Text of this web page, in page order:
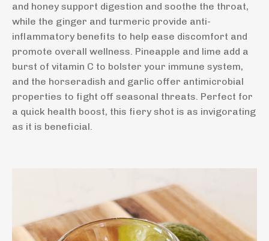
and honey support digestion and soothe the throat,
while the ginger and turmeric provide anti-
inflammatory benefits to help ease discomfort and
promote overall wellness. Pineapple and lime add a
burst of vitamin C to bolster your immune system,
and the horseradish and garlic offer antimicrobial
properties to fight off seasonal threats. Perfect for
a quick health boost, this fiery shot is as invigorating
as it is beneficial.